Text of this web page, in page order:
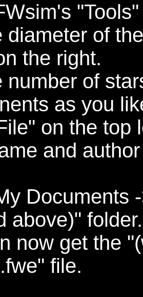
diameter of
the right.
number of
as you
on the top
and
Documents
above)" folder.
now get the
file.